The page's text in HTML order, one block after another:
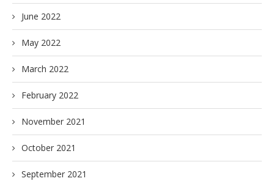
June 2022
May 2022
March 2022
February 2022
November 2021
October 2021
September 2021